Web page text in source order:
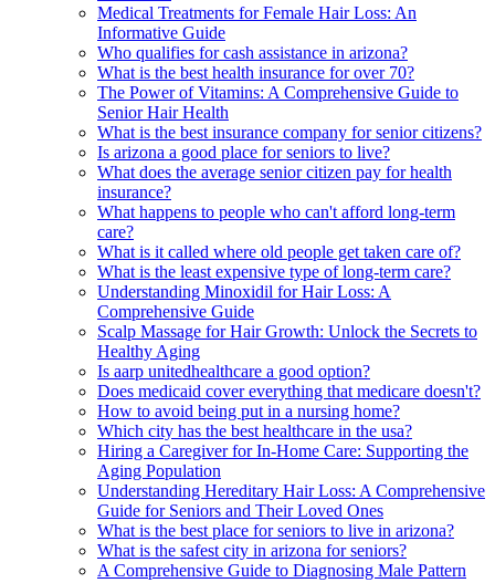
Medical Treatments for Female Hair Loss: An
Informative Guide
Who qualifies for cash assistance in arizona?
What is the best health insurance for over 70?
The Power of Vitamins: A Comprehensive Guide to
Senior Hair Health
What is the best insurance company for senior citizens?
Is arizona a good place for seniors to live?
What does the average senior citizen pay for health
insurance?
What happens to people who can't afford long-term
care?
What is it called where old people get taken care of?
What is the least expensive type of long-term care?
Understanding Minoxidil for Hair Loss: A
Comprehensive Guide
Scalp Massage for Hair Growth: Unlock the Secrets to
Healthy Aging
Is aarp unitedhealthcare a good option?
Does medicaid cover everything that medicare doesn't?
How to avoid being put in a nursing home?
Which city has the best healthcare in the usa?
Hiring a Caregiver for In-Home Care: Supporting the
Aging Population
Understanding Hereditary Hair Loss: A Comprehensive
Guide for Seniors and Their Loved Ones
What is the best place for seniors to live in arizona?
What is the safest city in arizona for seniors?
A Comprehensive Guide to Diagnosing Male Pattern